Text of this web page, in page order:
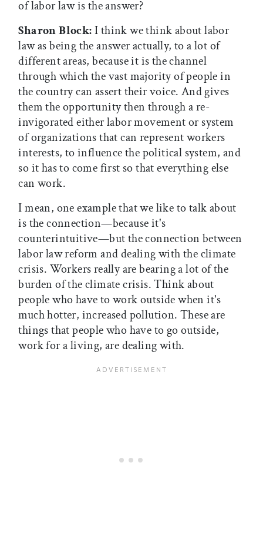
of labor law is the answer?
Sharon Block:I think we think about labor
law as being the answer actually, to a lot of
different areas, because it is the channel
through which the vast majority of people in
the country can assert their voice. And gives
them the opportunity then through a re-
invigorated either labor movement or system
of organizations that can represent workers
interests, to influence the political system, and
so it has to come first so that everything else
can work.
I mean, one example that we like to talk about
is the connection—because it's
counterintuitive—but the connection between
labor law reform and dealing with the climate
crisis. Workers really are bearing a lot of the
burden of the climate crisis. Think about
people who have to work outside when it's
much hotter, increased pollution. These are
things that people who have to go outside,
work for a living, are dealing with.